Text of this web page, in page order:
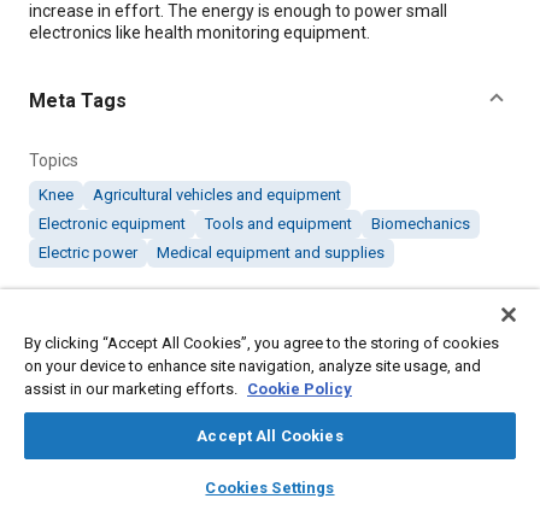
library_books auto_awesome
SAE AI Chat
increase in effort. The energy is enough to power small
electronics like health monitoring equipment.
Meta Tags
Topics
Knee
Agricultural vehicles and equipment
Electronic equipment
Tools and equipment
Biomechanics
Electric power
Medical equipment and supplies
Citation
"Harvesting Energy from the Human Knee," Mobility
Engineering, September 1, 2019.
By clicking “Accept All Cookies”, you agree to the storing of cookies
on your device to enhance site navigation, analyze site usage, and
assist in our marketing efforts. Cookie Policy
Accept All Cookies
Cookies Settings